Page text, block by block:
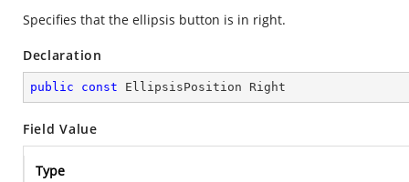
Specifies that the ellipsis button is in right.
Declaration
public const EllipsisPosition Right
Field Value
Type